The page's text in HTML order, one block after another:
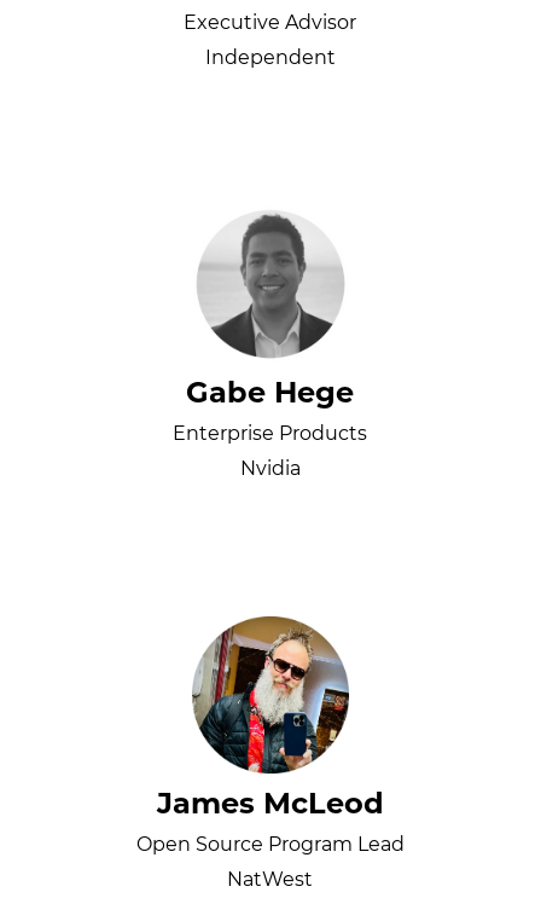
Executive Advisor
Independent
Gabe Hege
Enterprise Products
Nvidia
James McLeod
Open Source Program Lead
NatWest